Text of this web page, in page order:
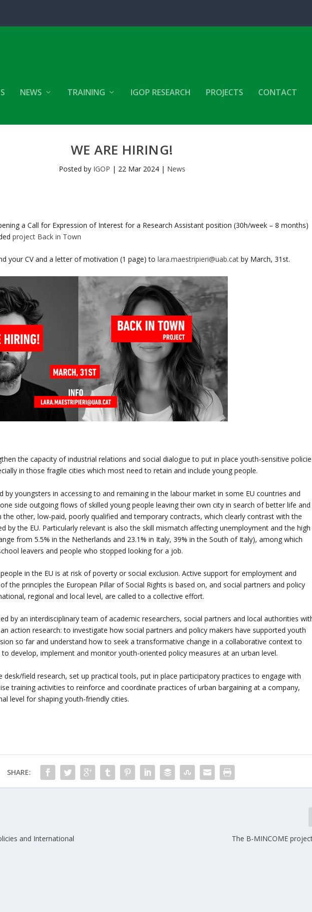
NEWS TRAINING IGOP RESEARCH PROJECTS CONTACT
WE ARE HIRING!
Posted by IGOP | 22 Mar 2024| News
a Call for Expression of Interest for a Research Assistant position (30h/week – 8 months)
project Back in Town
your CV and a letter of motivation (1 page) tolara.maestripieri@uab.cat by March, 31st.
the capacity of industrial relations and social dialogue to put in place youth-sensitive
in those fragile cities which most need to retain and include young people.
by youngsters in accessing to and remaining in the labour market in some EU countries and
side outgoing flows of skilled young people leaving their own city in search of better life and
other, low-paid, poorly qualified and temporary contracts, which clearly contrast with the
by the EU. Particularly relevant is also the skill mismatch affecting unemployment and the high
from 5.5% in the Netherlands and 23.1% in Italy, 39% in the South of Italy), among which
leavers and people who stopped looking for a job.
in the EU is at risk of poverty or social exclusion. Active support for employment and
the principles the European Pillar of Social Rights is based on, and social partners and policy
regional and local level, are called to a collective effort.
by an interdisciplinary team of academic researchers, social partners and local authorities
action research: to investigate how social partners and policy makers have supported youth
so far and understand how to seek a transformative change in a collaborative context to
develop, implement and monitor youth-oriented policy measures at an urban level.
desk/field research, set up practical tools, put in place participatory practices to engage with
training activities to reinforce and coordinate practices of urban bargaining at a company,
level for shaping youth-friendly cities.
SHARE:
and International
The B-MINCOME